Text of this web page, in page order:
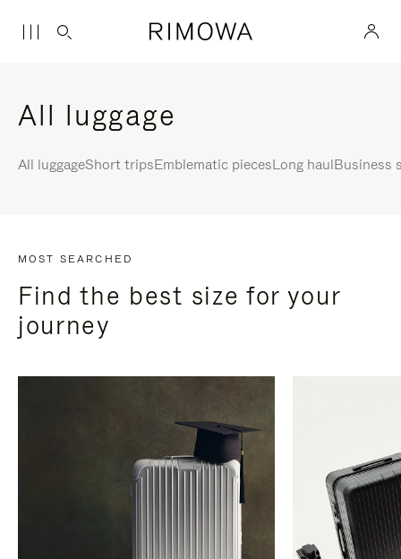
All luggage
All luggageShort tripsEmblematic piecesLong haulBusiness
MOST SEARCHED
Find the best size for your
journey